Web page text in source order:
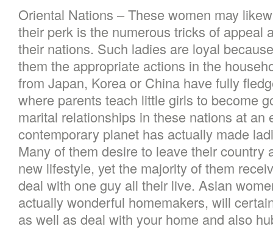
Oriental Nations – These women may
their perk is the numerous tricks of appeal
their nations. Such ladies are loyal
them the appropriate actions in the
from Japan, Korea or China have fully
where parents teach little girls to become
marital relationships in these nations at an
contemporary planet has actually made
Many of them desire to leave their country
new lifestyle, yet the majority of them
deal with one guy all their live. Asian
actually wonderful homemakers, will
as well as deal with your home and also